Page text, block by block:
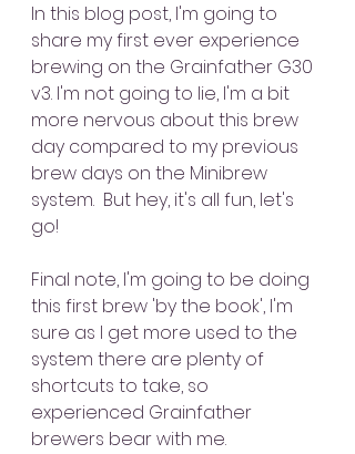
In this blog post, I'm going to
share my first ever experience
brewing on the Grainfather G30
v3. I'm not going to lie, I'm a bit
more nervous about this brew
day compared to my previous
brew days on the Minibrew
system.  But hey, it's all fun, let's
go!
Final note, I'm going to be doing
this first brew 'by the book', I'm
sure as I get more used to the
system there are plenty of
shortcuts to take, so
experienced Grainfather
brewers bear with me.